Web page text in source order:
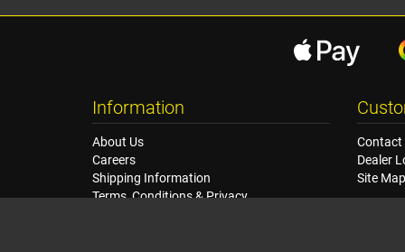
Information
About Us
Careers
Shipping Information
Terms, Conditions & Privacy
Contact
Dealer
Site Map